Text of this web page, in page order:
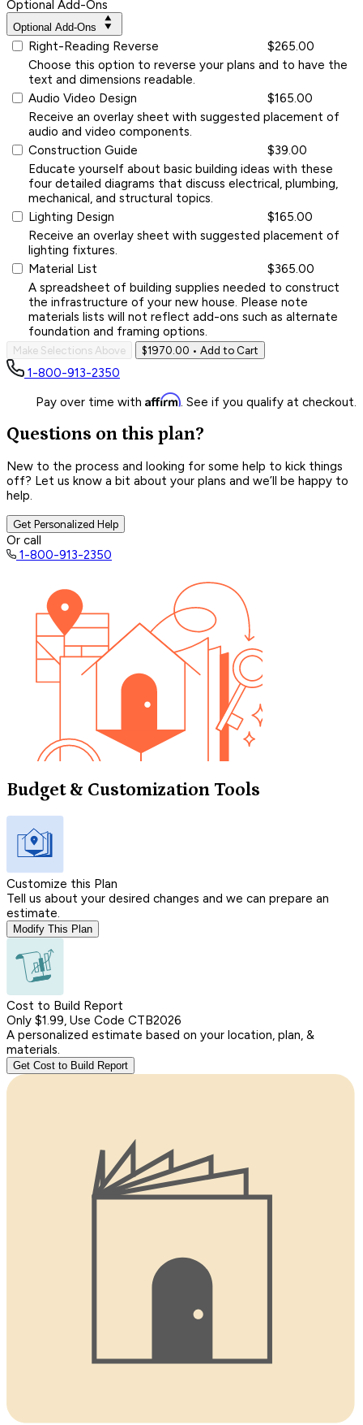
Optional Add-Ons
Optional Add-Ons
Right-Reading Reverse
$265.00
Choose this option to reverse your plans and to have the
text and dimensions readable.
Audio Video Design
$165.00
Receive an overlay sheet with suggested placement of
audio and video components.
Construction Guide
$39.00
Educate yourself about basic building ideas with these
four detailed diagrams that discuss electrical, plumbing,
mechanical, and structural topics.
Lighting Design
$165.00
Receive an overlay sheet with suggested placement of
lighting fixtures.
Material List
$365.00
A spreadsheet of building supplies needed to construct
the infrastructure of your new house. Please note
materials lists will not reflect add-ons such as alternate
foundation and framing options.
Make Selections Above $1970.00 • Add to Cart
1-800-913-2350
Pay over time with Affirm. See if you qualify at checkout.
Questions on this plan?
New to the process and looking for some help to kick things
off? Let us know a bit about your plans and we’ll be happy to
help.
Get Personalized Help
Or call
1-800-913-2350
Budget & Customization Tools
Customize this Plan
Tell us about your desired changes and we can prepare an
estimate.
Modify This Plan
Cost to Build Report
Only $1.99, Use Code CTB2026
A personalized estimate based on your location, plan, &
materials.
Get Cost to Build Report